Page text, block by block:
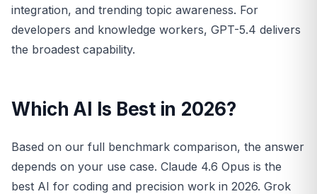
integration, and trending topic awareness. For
developers and knowledge workers, GPT-5.4 delivers
the broadest capability.
Which AI Is Best in 2026?
Based on our full benchmark comparison, the answer
depends on your use case. Claude 4.6 Opus is the
best AI for coding and precision work in 2026. Grok